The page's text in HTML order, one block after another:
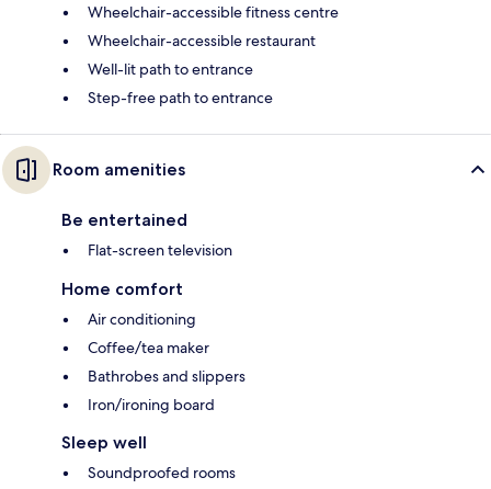
Wheelchair-accessible fitness centre
Wheelchair-accessible restaurant
Well-lit path to entrance
Step-free path to entrance
Room amenities
Be entertained
Flat-screen television
Home comfort
Air conditioning
Coffee/tea maker
Bathrobes and slippers
Iron/ironing board
Sleep well
Soundproofed rooms